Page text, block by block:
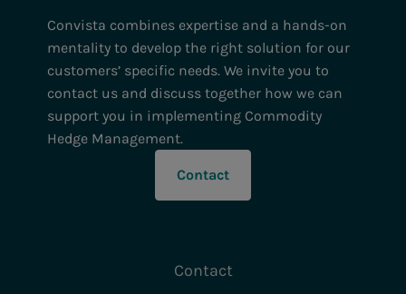
Convista combines expertise and a hands-on
mentality to develop the right solution for our
customers’ specific needs. We invite you to
contact us and discuss together how we can
support you in implementing Commodity
Hedge Management.
Contact
Contact